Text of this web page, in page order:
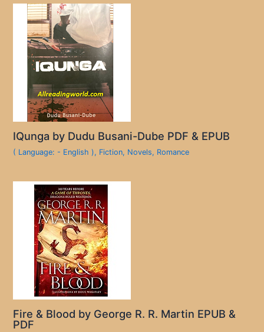
IQunga by Dudu Busani-Dube PDF & EPUB
( Language: - English ), Fiction, Novels, Romance
Fire & Blood by George R. R. Martin EPUB &
PDF